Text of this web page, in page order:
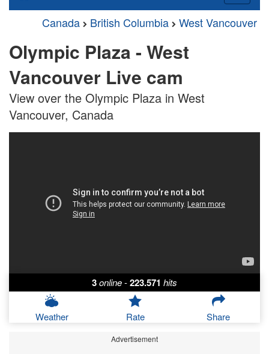
Canada British Columbia West Vancouver
Olympic Plaza - West
Vancouver Live cam
View over the Olympic Plaza in West
Vancouver, Canada
3online-223.571 hits
Weather Rate Share
Advertisement